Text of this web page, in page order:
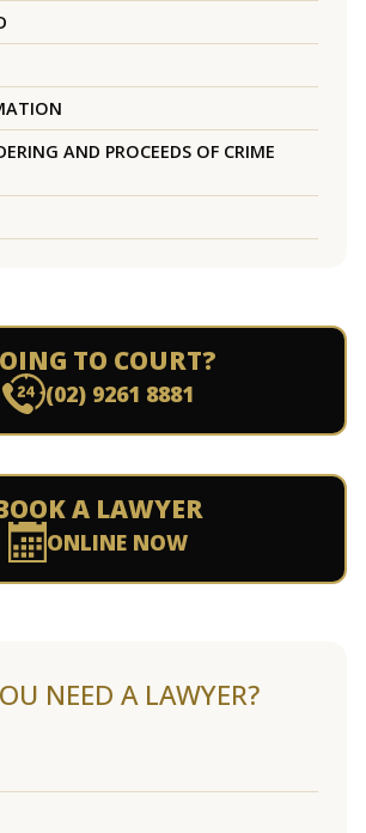
AND PROCEEDS OF CRIME
TO COURT?
(02) 9261 8881
A LAWYER
ONLINE NOW
NEED A LAWYER?